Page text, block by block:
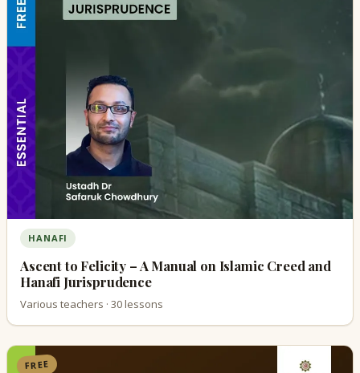
HANAFI
Ascent to Felicity – A Manual on Islamic Creed and
Hanafi Jurisprudence
Various teachers · 30 lessons
FREE